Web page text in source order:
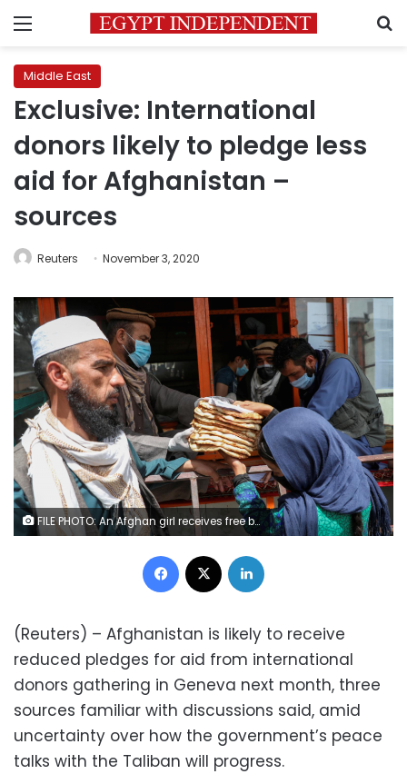
Menu
Middle East
Exclusive: International
donors likely to pledge less
aid for Afghanistan –
sources
Reuters November 3, 2020
FILE PHOTO: An Afghan girl receives free bread distributed by the government, outside a bakery, during the coronavirus disease (COVID-19) outbreak in Kabul, Afghanistan May 3, 2020. REUTERS/Omar Sobhani/File Photo
Facebook
(Reuters) – Afghanistan is likely to receive
reduced pledges for aid from international
donors gathering in Geneva next month, three
sources familiar with discussions said, amid
uncertainty over how the government’s peace
talks with the Taliban will progress.